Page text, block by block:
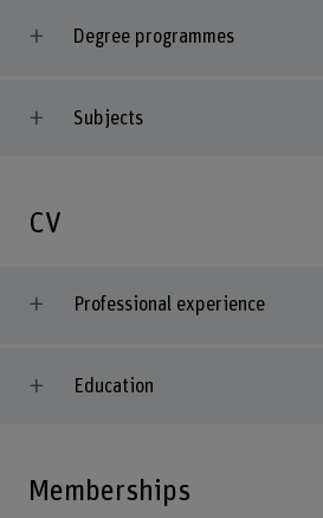
Degree programmes
Subjects
CV
Professional experience
Education
Memberships